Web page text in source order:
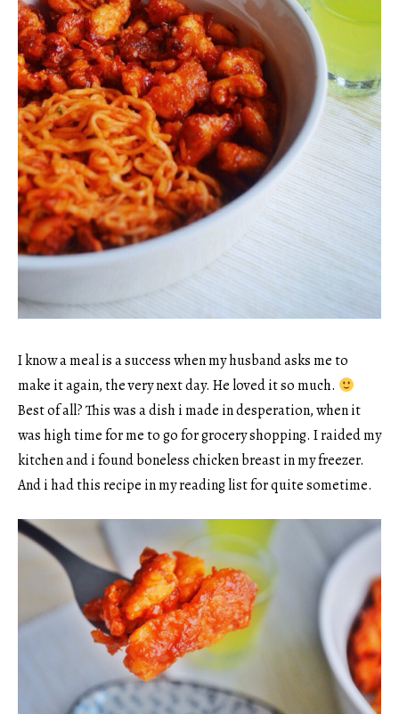
I know a meal is a success when my husband asks me to
make it again, the very next day. He loved it so much.
Best of all? This was a dish i made in desperation, when it
was high time for me to go for grocery shopping. I raided my
kitchen and i found boneless chicken breast in my freezer.
And i had this recipe in my reading list for quite sometime.